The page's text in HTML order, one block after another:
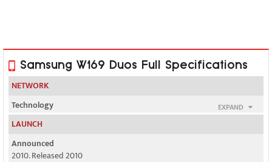
Samsung W169 Duos Full Specifications
NETWORK
EXPAND
Technology
GSM / CDMA
2G bands
GSM 900 / 1800
LAUNCH
Announced
2010. Released 2010